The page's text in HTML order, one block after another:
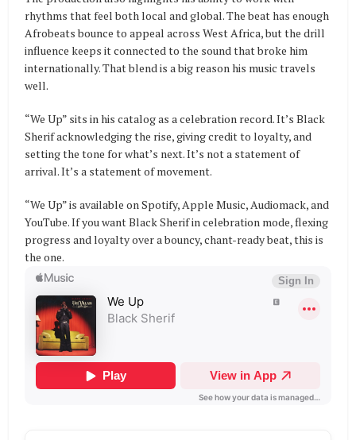
rhythms that feel both local and global. The beat has enough
Afrobeats bounce to appeal across West Africa, but the drill
influence keeps it connected to the sound that broke him
internationally. That blend is a big reason his music travels
well.
“We Up” sits in his catalog as a celebration record. It’s Black
Sherif acknowledging the rise, giving credit to loyalty, and
setting the tone for what’s next. It’s not a statement of
arrival. It’s a statement of movement.
“We Up” is available on Spotify, Apple Music, Audiomack, and
YouTube. If you want Black Sherif in celebration mode, flexing
progress and loyalty over a bouncy, chant-ready beat, this is
the one.